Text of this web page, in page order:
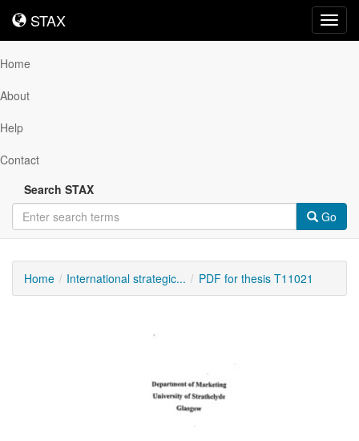
STAX
STAX
Home
About
Help
Contact
Search STAX
Go
Home International strategic... PDF for thesis T11021